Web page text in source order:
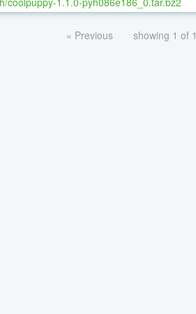
« Previous showing 1 of 1